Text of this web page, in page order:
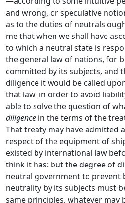
and wrong, or speculative
as to the duties of neutrals
me that when we shall have
to which a neutral state is
the general law of nations, for
committed by its subjects, and
diligence it would be called
that law, in order to avoid
able to solve the question of
diligence in the terms of the
That treaty may have admitted
respect of the equipment of
existed by international law
think it has: but the degree of
neutral government to prevent
neutrality by its subjects must
same principles, whatever may